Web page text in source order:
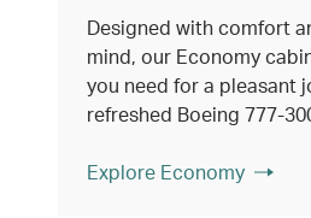
Designed with comfort
mind, our Economy
you need for a pleasant
refreshed Boeing 777-
Explore Economy